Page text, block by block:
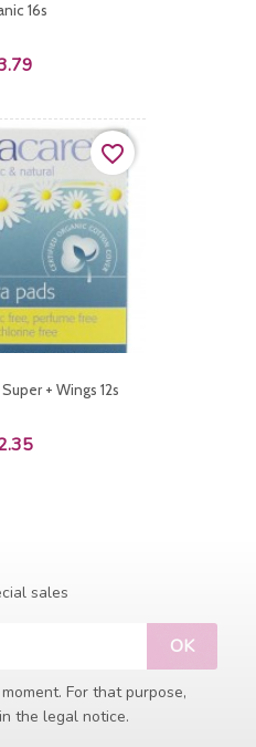
16s
+ Wings 12s
favorite_border
sales
For that purpose,
the legal notice.